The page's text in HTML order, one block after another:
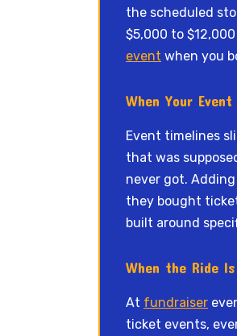
the scheduled
$5,000 to
event when you
When Your
Event timelines
that was
never got.
they bought
built around
When the Ride
At fundraiser
ticket events,